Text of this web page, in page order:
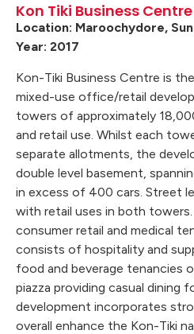
Kon Tiki Business Centre
Location: Maroochydore,
Year: 2017
Kon-Tiki Business Centre is
mixed-use office/retail
towers of approximately
and retail use. Whilst each
separate allotments, the
double level basement,
in excess of 400 cars. Street
with retail uses in both
consumer retail and medical
consists of hospitality and
food and beverage tenancies
piazza providing casual dining
development incorporates
overall enhance the Kon-Tiki